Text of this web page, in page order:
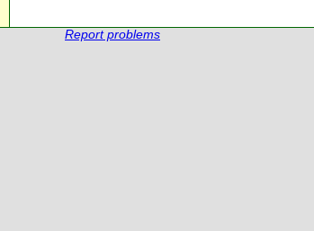
Report problems